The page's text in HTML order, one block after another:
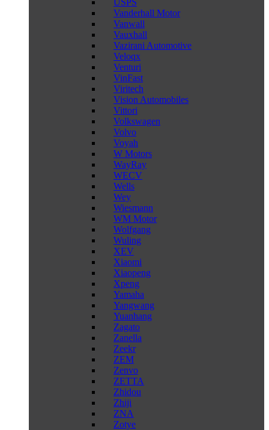
USPS
Vanderhall Motor
Vanwall
Vauxhall
Vazirani Automotive
Veloqx
Venturi
VinFast
Viritech
Vision Automobiles
Vittori
Volkswagen
Volvo
Voyah
W Motors
WayRay
WECV
Wells
Wey
Wiesmann
WM Motor
Wolfgang
Wuling
XEV
Xiaomi
Xiaopeng
Xpeng
Yamaha
Yangwang
Yuanhang
Zagato
Zanella
Zeekr
ZEM
Zenvo
ZETTA
Zhidou
Zhiji
ZNA
Zotye